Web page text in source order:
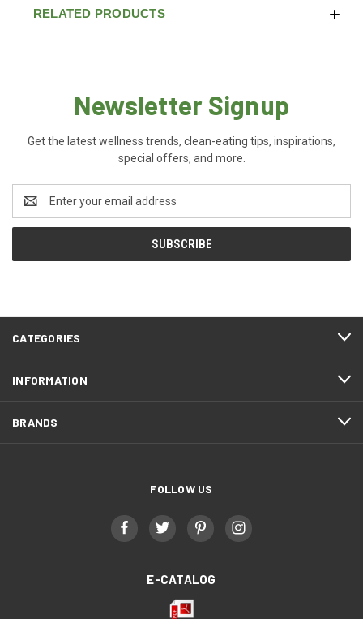
RELATED PRODUCTS
Newsletter Signup
Get the latest wellness trends, clean-eating tips, inspirations,
special offers, and more.
Address
CATEGORIES
INFORMATION
BRANDS
FOLLOW US
E-CATALOG